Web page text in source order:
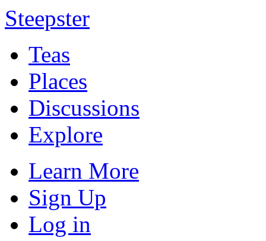
Steepster
Teas
Places
Discussions
Explore
Learn More
Sign Up
Log in